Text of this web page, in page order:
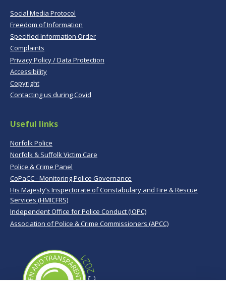
Social Media Protocol
Freedom of Information
Specified Information Order
Complaints
Privacy Policy / Data Protection
Accessibility
Copyright
Contacting us during Covid
Useful links
Norfolk Police
Norfolk & Suffolk Victim Care
Police & Crime Panel
CoPaCC - Monitoring Police Governance
His Majesty’s Inspectorate of Constabulary and Fire & Rescue
Services (HMICFRS)
Independent Office for Police Conduct (IOPC)
Association of Police & Crime Commissioners (APCC)